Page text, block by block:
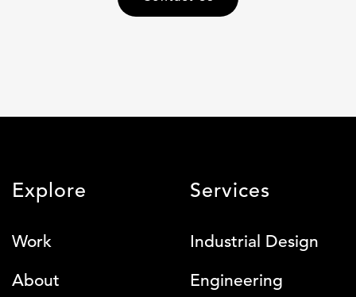
Explore
Work
About
Services
Industrial Design
Engineering